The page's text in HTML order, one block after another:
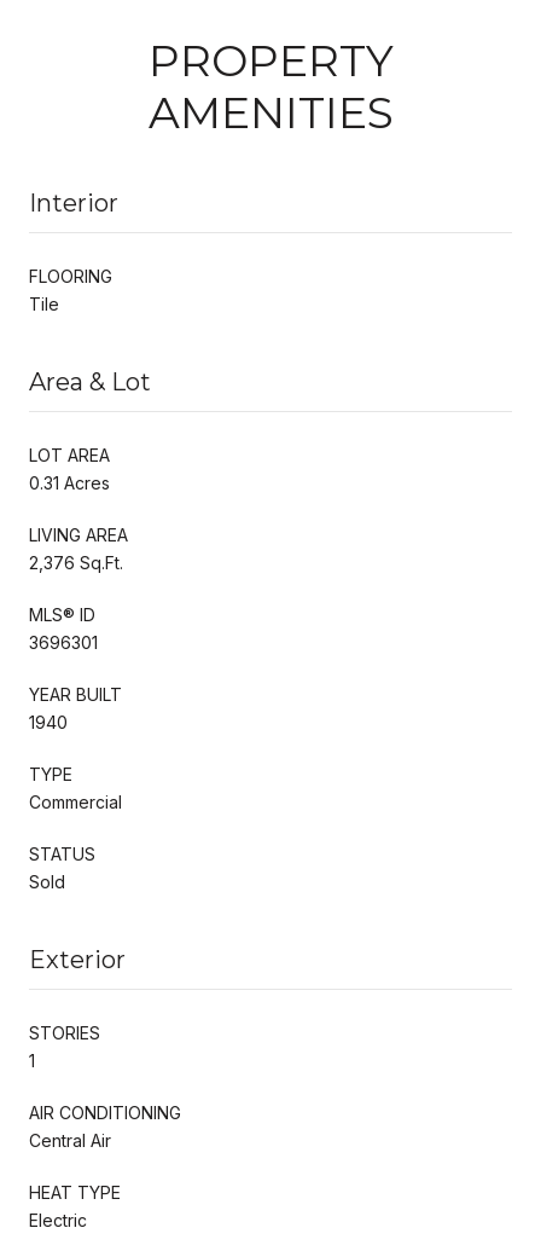
PROPERTY
AMENITIES
Interior
FLOORING
Tile
Area & Lot
LOT AREA
0.31 Acres
LIVING AREA
2,376 Sq.Ft.
MLS® ID
3696301
YEAR BUILT
1940
TYPE
Commercial
STATUS
Sold
Exterior
STORIES
1
AIR CONDITIONING
Central Air
HEAT TYPE
Electric